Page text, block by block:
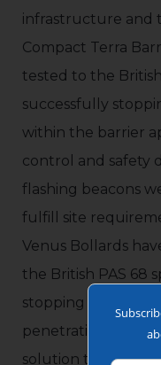
infrastructure and
Compact Terra
tested to the
successfully
within the barrier
control and safety
flashing beacons
fulfill site
Venus Bollards
the British PAS 68
stopping 7.5t @
penetration. These
solution to protect